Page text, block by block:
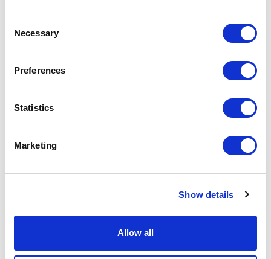
Selection
Necessary
Preferences
Statistics
Marketing
Show details
Allow all
energy, and resilience through science-driven insights.
This topic is relevant for audiences interested in
balance
Digestion can be affected by stress, sleep, routines,
and the way modern work shapes everyday habits. A
balance can support better digestive wellbeing and
Nina Hersherexplores
digital age. These perspectives are relevant for
organizations looking at digestion as part of broader
workplace wellbeing.